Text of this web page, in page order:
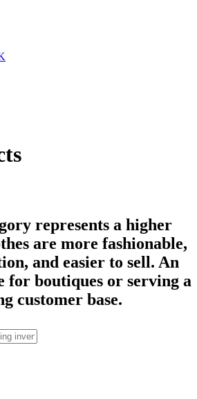
represents a higher
are more fashionable,
and easier to sell. An
for boutiques or serving a
customer base.